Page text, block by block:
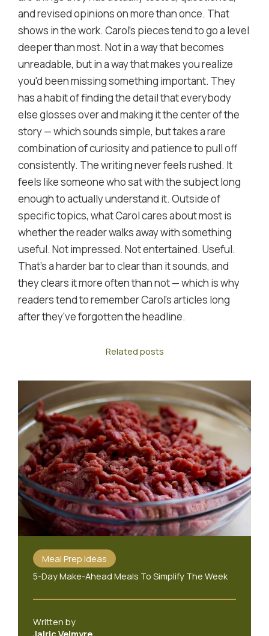
and revised opinions on more than once. That
shows in the work. Carol's pieces tend to go a level
deeper than most. Not in a way that becomes
unreadable, but in a way that makes you realize
you'd been missing something important. They
has a habit of finding the detail that everybody
else glosses over and making it the center of the
story — which sounds simple, but takes a rare
combination of curiosity and patience to pull off
consistently. The writing never feels rushed. It
feels like someone who sat with the subject long
enough to actually understand it. Outside of
specific topics, what Carol cares about most is
whether the reader walks away with something
useful. Not impressed. Not entertained. Useful.
That's a harder bar to clear than it sounds, and
they clears it more often than not — which is why
readers tend to remember Carol's articles long
after they've forgotten the headline.
Related posts
Meal Prep Ideas
5-Day Make-Ahead Meals To Simplify The Week
Written by
Jalric Velmyre